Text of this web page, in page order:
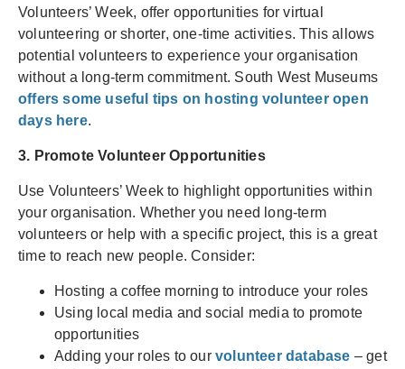
Volunteers’ Week, offer opportunities for virtual
volunteering or shorter, one-time activities. This allows
potential volunteers to experience your organisation
without a long-term commitment. South West Museums
offers some useful tips on hosting volunteer open
days here.
3. Promote Volunteer Opportunities
Use Volunteers’ Week to highlight opportunities within
your organisation. Whether you need long-term
volunteers or help with a specific project, this is a great
time to reach new people. Consider:
Hosting a coffee morning to introduce your roles
Using local media and social media to promote
opportunities
Adding your roles to our volunteer database – get